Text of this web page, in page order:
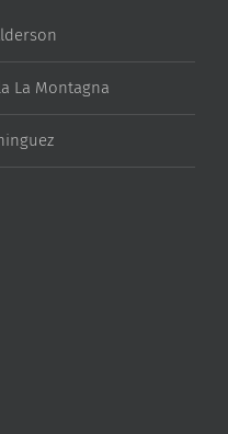
La Montagna